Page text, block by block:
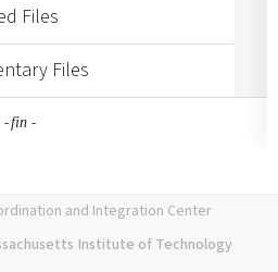
Files
Files
-fin-
and Integration Center
Institute of Technology